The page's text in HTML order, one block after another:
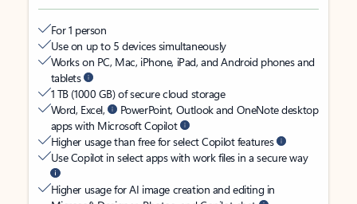
For 1 person
Use on up to 5 devices simultaneously
Works on PC, Mac, iPhone, iPad, and Android phones and
tablets
1 TB (1000 GB) of secure cloud storage
Word, Excel,
PowerPoint, Outlook and OneNote desktop
apps with Microsoft Copilot
Higher usage than free for select Copilot features
Use Copilot in select apps with work files in a secure way
Higher usage for AI image creation and editing in